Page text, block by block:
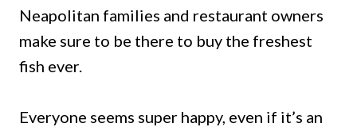
Neapolitan families and restaurant owners
make sure to be there to buy the freshest
fish ever.
Everyone seems super happy, even if it’s an